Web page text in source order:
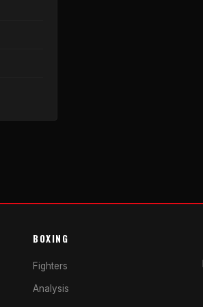
BOXING
Fighters
Analysis